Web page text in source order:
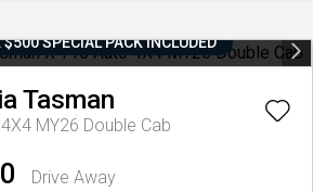
SPECIAL PACK INCLUDED
Tasman
MY26 Double Cab
Drive Away